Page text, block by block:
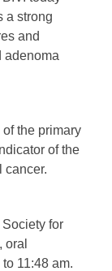
a strong
and
adenoma
the primary
of the
cancer.
for
11:48 am.